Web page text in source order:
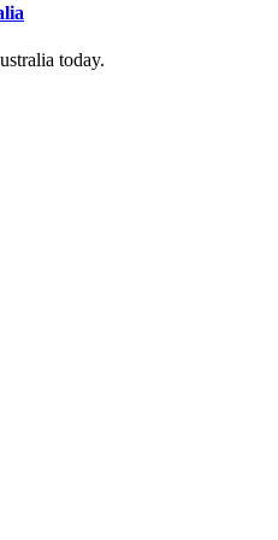
ustralia today.